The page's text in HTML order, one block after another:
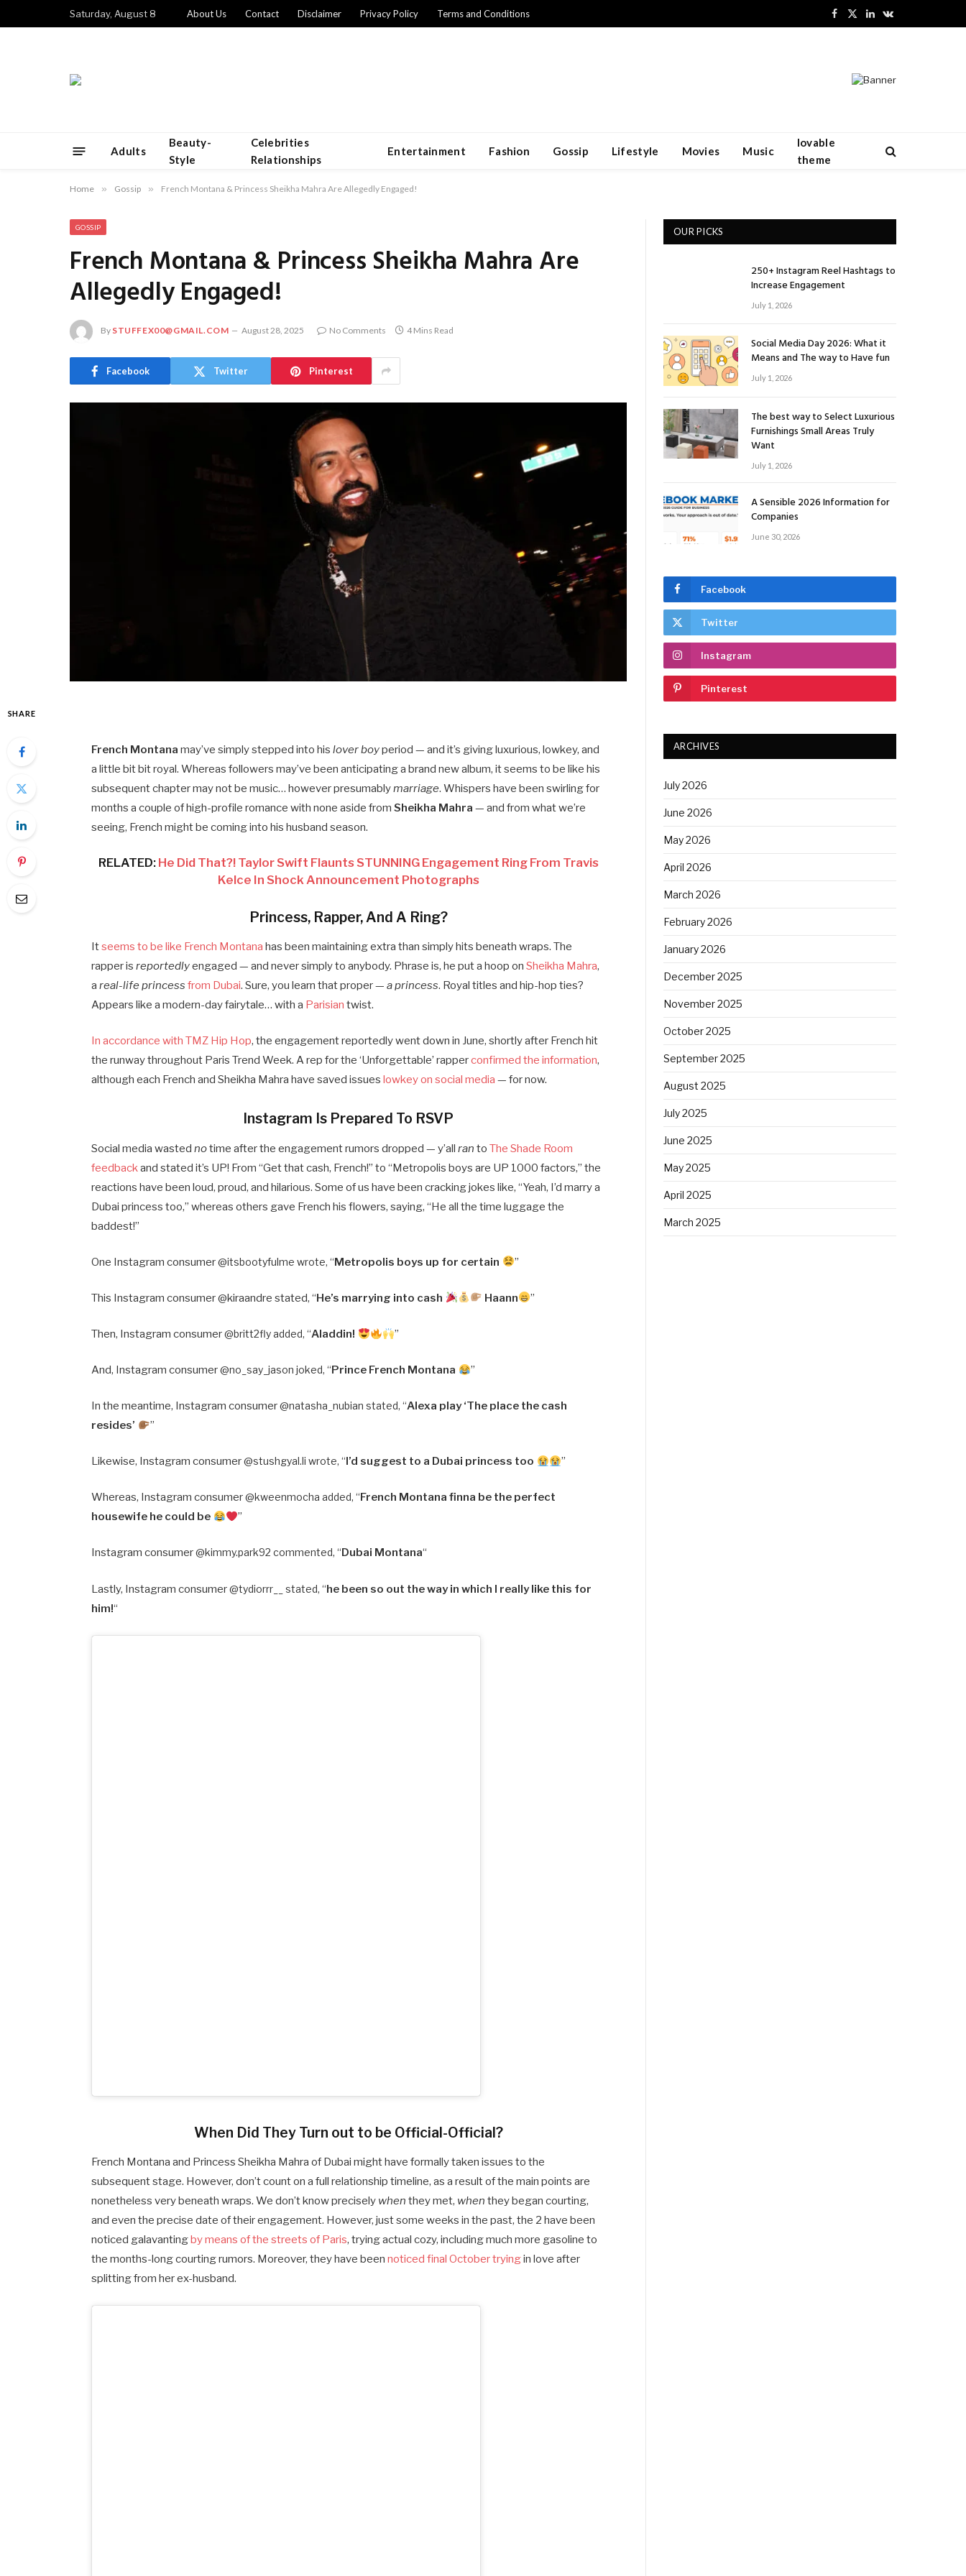
Saturday, August 8 About Us Contact Disclaimer Privacy Policy Terms and Conditions
Facebook
X
LinkedInVKontakte
Adults
Beauty-
Style
Celebrities
Relationships
Entertainment Fashion Gossip Lifestyle Movies Music
lovable
theme
Home » Gossip » French Montana & Princess Sheikha Mahra Are Allegedly Engaged!
GOSSIP
French Montana & Princess Sheikha Mahra Are
Allegedly Engaged!
By STUFFEX00@GMAIL.COM August 28, 2025 No Comments 4 Mins Read
Facebook Twitter Pinterest
SHARE
French Montana may’ve simply stepped into hislover boyperiod — and it’s giving luxurious, lowkey, and
a little bit bit royal. Whereas followers may’ve been anticipating a brand new album, it seems to be like his
subsequent chapter may not be music… however presumablymarriage. Whispers have been swirling for
months a couple of high-profile romance with none aside fromSheikha Mahra— and from what we’re
seeing, French might be coming into his husband season.
RELATED:He Did That?! Taylor Swift Flaunts STUNNING Engagement Ring From Travis
Kelce In Shock Announcement Photographs
Princess, Rapper, And A Ring?
Itseems to be like French Montana has been maintaining extra than simply hits beneath wraps. The
rapper isreportedlyengaged — and never simply to anybody. Phrase is, he put a hoop onSheikha Mahra,
areal-life princess from Dubai. Sure, you learn that proper —a princess. Royal titles and hip-hop ties?
Appears like a modern-day fairytale… with a Parisian twist.
In accordance with TMZ Hip Hop, the engagement reportedly went down in June, shortly after French hit
the runway throughout Paris Trend Week. A rep for the ‘Unforgettable’ rapperconfirmed the information,
although each French and Sheikha Mahra have saved issueslowkey on social media — for now.
Instagram Is Prepared To RSVP
Social media wastednotime after the engagement rumors dropped — y’allran toThe Shade Room
feedbackand stated it’s UP! From “Get that cash, French!” to “Metropolis boys are UP 1000 factors,” the
reactions have been loud, proud, and hilarious. Some of us have been cracking jokes like, “Yeah, I’d marry a
Dubai princess too,” whereas others gave French his flowers, saying, “He all the time luggage the
baddest!”
One Instagram consumer @itsbootyfulme wrote, “Metropolis boys up for certain ”
This Instagram consumer @kiraandre stated, “He’s marrying into cash Haann ”
Then, Instagram consumer @britt2fly added, “Aladdin! ”
And, Instagram consumer @no_say_jason joked, “Prince French Montana ”
In the meantime, Instagram consumer @natasha_nubian stated, “Alexa play ‘The place the cash
resides’
”
Likewise, Instagram consumer @stushgyal.li wrote, “I’d suggest to a Dubai princess too ”
Whereas, Instagram consumer @kweenmocha added, “ French Montana finna be the perfect
housewife he could be
”
Instagram consumer @kimmy.park92 commented, “ Dubai Montana“
Lastly, Instagram consumer @tydiorrr__ stated, “he been so out the way in which I really like this for
him!“
When Did They Turn out to be Official-Official?
French Montana and Princess Sheikha Mahra of Dubai might have formally taken issues to the
subsequent stage. However, don’t count on a full relationship timeline, as a result of the main points are
nonetheless very beneath wraps. We don’t know precisely when they met, when they began courting,
and even the precise date of their engagement. However, just some weeks in the past, the 2 have been
noticed galavantingby means of the streets of Paris, trying actual cozy, including much more gasoline to
the months-long courting rumors. Moreover, they have beennoticed final October tryingin love after
splitting from her ex-husband.
OUR PICKS
250+ Instagram Reel Hashtags to
Increase Engagement
July 1, 2026
Social Media Day 2026: What it
Means and The way to Have fun
July 1, 2026
The best way to Select Luxurious
Furnishings Small Areas Truly
Want
July 1, 2026
A Sensible 2026 Information for
Companies
June 30, 2026
Facebook
Twitter
Instagram
Pinterest
ARCHIVES
July 2026
June 2026
May 2026
April 2026
March 2026
February 2026
January 2026
December 2025
November 2025
October 2025
September 2025
August 2025
July 2025
June 2025
May 2025
April 2025
March 2025